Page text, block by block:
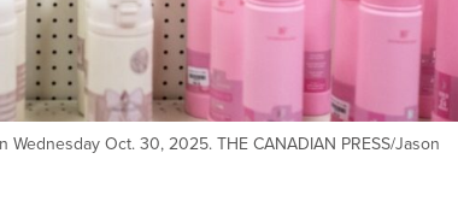
Oct. 30, 2025. THE CANADIAN PRESS/Jason